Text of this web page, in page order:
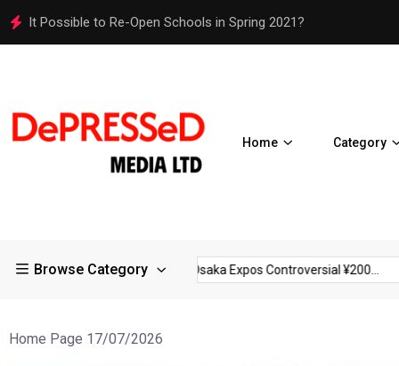
Osaka Expos Controversial ¥200 Million Toilets Find a
Home Category
Browse Category
in Large... Osaka Expos Controversial ¥200... BJ
Home Page 17/07/2026